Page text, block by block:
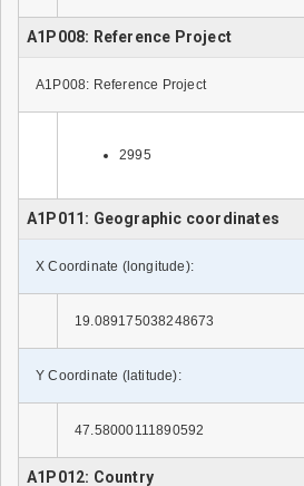
A1P008: Reference Project
A1P008: Reference Project
2995
A1P011: Geographic coordinates
X Coordinate (longitude):
19.089175038248673
Y Coordinate (latitude):
47.58000111890592
A1P012: Country